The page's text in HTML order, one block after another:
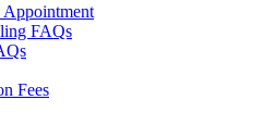
FAQs
Fees